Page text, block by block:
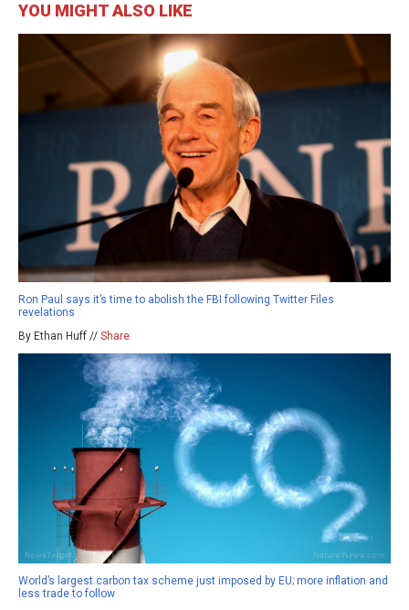
YOU MIGHT ALSO LIKE
Ron Paul says it’s time to abolish the FBI following Twitter Files
revelations
By Ethan Huff // Share
World’s largest carbon tax scheme just imposed by EU; more inflation and
less trade to follow